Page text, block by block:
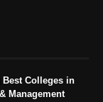
Best Colleges in
Management